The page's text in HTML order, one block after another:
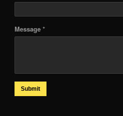
Message *
Submit